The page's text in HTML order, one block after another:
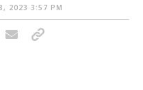
2023 3:57 PM